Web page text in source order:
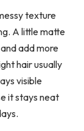
texture
A little matte
add more
hair usually
visible
it stays neat